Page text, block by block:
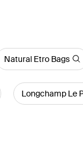
Natural Etro Bags
Longchamp Le